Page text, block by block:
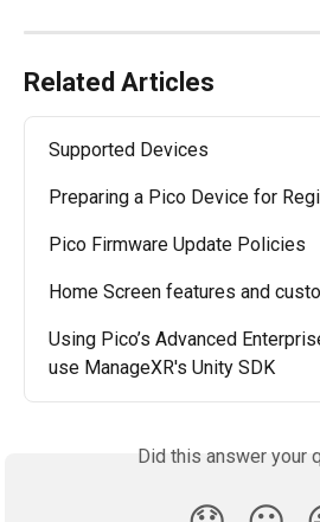
Related Articles
Supported Devices
Preparing a Pico Device for
Pico Firmware Update Policies
Home Screen features and
Using Pico’s Advanced
use ManageXR's Unity SDK
Did this answer your